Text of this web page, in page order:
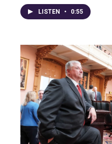
LISTEN • 0:55